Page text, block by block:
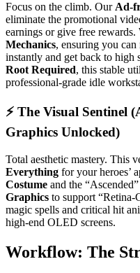
Focus on the climb. Our Ad-
eliminate the promotional
earnings or give free rewards.
Mechanics, ensuring you
instantly and get back to high
Root Required, this stable
professional-grade idle
⚡ The Visual Sentinel
Graphics Unlocked)
Total aesthetic mastery. This
Everything for your heroes’
Costume and the
Graphics to support “Retina-
magic spells and critical hit
high-end OLED screens.
Workflow: The